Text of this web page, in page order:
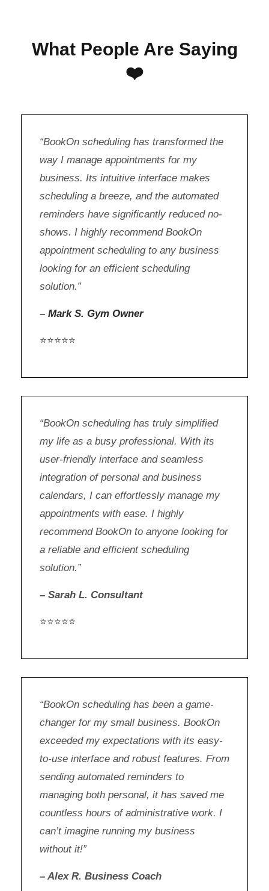
What People Are Saying
❤️
“BookOn scheduling has transformed the
way I manage appointments for my
business. Its intuitive interface makes
scheduling a breeze, and the automated
reminders have significantly reduced no-
shows. I highly recommend BookOn
appointment scheduling to any business
looking for an efficient scheduling
solution.”
– Mark S. Gym Owner
⭐⭐⭐⭐⭐
“BookOn scheduling has truly simplified
my life as a busy professional. With its
user-friendly interface and seamless
integration of personal and business
calendars, I can effortlessly manage my
appointments with ease. I highly
recommend BookOn to anyone looking for
a reliable and efficient scheduling
solution.”
– Sarah L. Consultant
⭐⭐⭐⭐⭐
“BookOn scheduling has been a game-
changer for my small business. BookOn
exceeded my expectations with its easy-
to-use interface and robust features. From
sending automated reminders to
managing both personal, it has saved me
countless hours of administrative work. I
can’t imagine running my business
without it!”
– Alex R. Business Coach